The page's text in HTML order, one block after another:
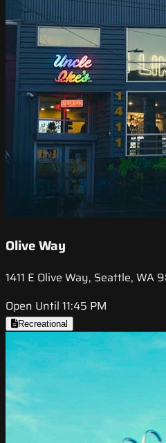
Olive Way
1411 E Olive Way, Seattle, WA
Open Until 11:45 PM
Recreational